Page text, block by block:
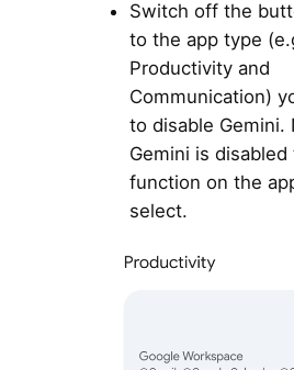
Switch off the
to the app type
Productivity and
Communication)
to disable Gemini.
Gemini is disabled
function on the
select.